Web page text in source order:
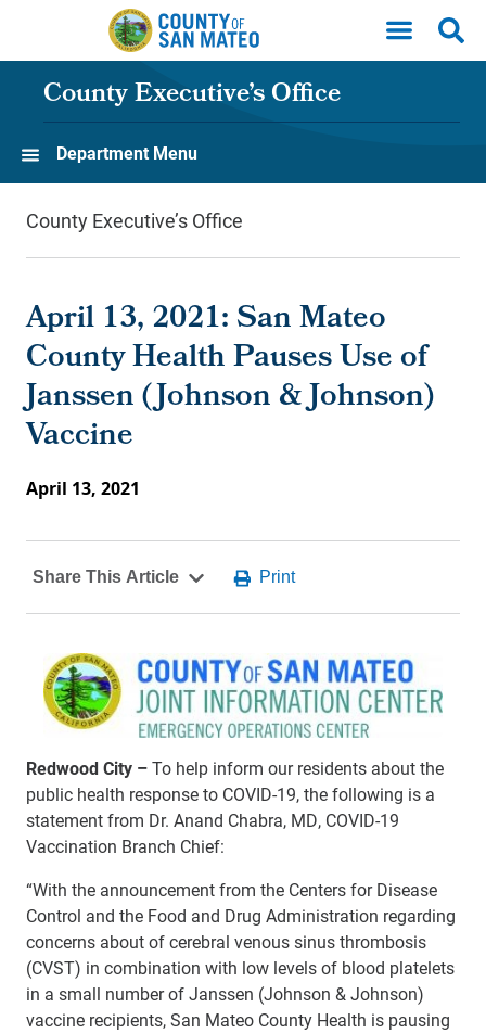
Skip to main content
County Executive’s Office
Department Menu
County Executive’s Office
April 13, 2021: San Mateo
County Health Pauses Use of
Janssen (Johnson & Johnson)
Vaccine
April 13, 2021
Redwood City –To help inform our residents about the
public health response to COVID-19, the following is a
statement from Dr. Anand Chabra, MD, COVID-19
Vaccination Branch Chief:
“With the announcement from the Centers for Disease
Control and the Food and Drug Administration regarding
concerns about of cerebral venous sinus thrombosis
(CVST) in combination with low levels of blood platelets
in a small number of Janssen (Johnson & Johnson)
vaccine recipients, San Mateo County Health is pausing